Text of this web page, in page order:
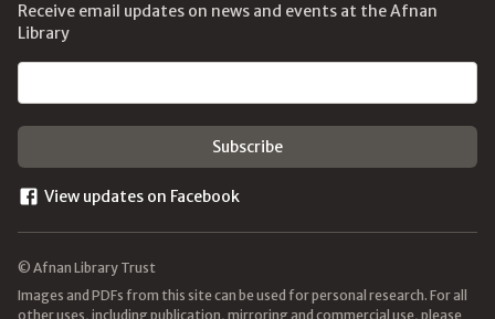
Receive email updates on news and events at the Afnan
Library
View updates on Facebook
© Afnan Library Trust
Images and PDFs from this site can be used for personal research. For all
other uses, including publication, mirroring and commercial use, please